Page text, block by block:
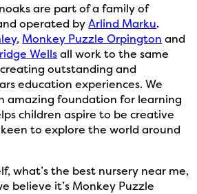
are part of a family of
operated byArlind Marku.
, Monkey Puzzle Orpington and
Wellsall work to the same
outstanding and
education experiences. We
amazing foundation for learning
children aspire to be creative
to explore the world around
what’s the best nursery near me,
believe it’s Monkey Puzzle